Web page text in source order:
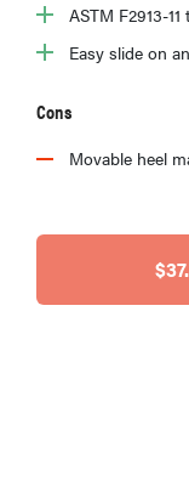
ASTM F2913-
Easy slide on
Cons
Movable heel